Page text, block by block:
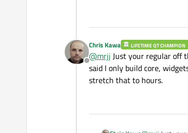
Offline
Chris Kawa LIFETIME QT CHAMPION
@mrjj Just your regular off
said I only build core,
stretch that to hours.